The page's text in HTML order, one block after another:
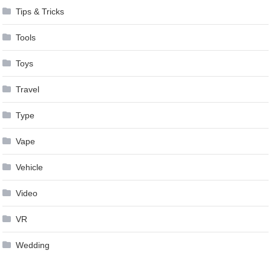
Tips & Tricks
Tools
Toys
Travel
Type
Vape
Vehicle
Video
VR
Wedding